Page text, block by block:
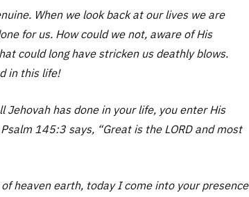
When we look back at our lives we are
for us. How could we not, aware of His
could long have stricken us deathly blows.
in this life!
Jehovah has done in your life, you enter His
145:3 says, “Great is the LORD and most
heaven earth, today I come into your presence